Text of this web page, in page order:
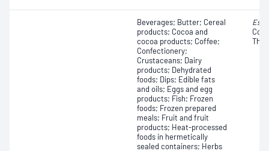
Beverages; Butter; Cereal
products; Cocoa and
cocoa products; Coffee;
Confectionery;
Crustaceans; Dairy
products; Dehydrated
foods; Dips; Edible fats
and oils; Eggs and egg
products; Fish; Frozen
foods; Frozen prepared
meals; Fruit and fruit
products; Heat-processed
foods in hermetically
sealed containers; Herbs